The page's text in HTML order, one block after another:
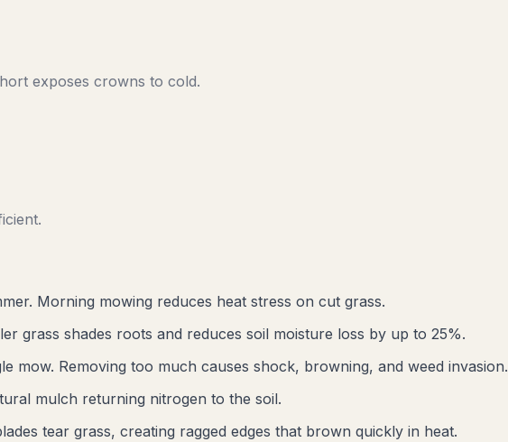
exposes crowns to cold.
Morning mowing reduces heat stress on cut grass.
grass shades roots and reduces soil moisture loss by up to 25%.
mow. Removing too much causes shock, browning, and weed invasion.
mulch returning nitrogen to the soil.
tear grass, creating ragged edges that brown quickly in heat.